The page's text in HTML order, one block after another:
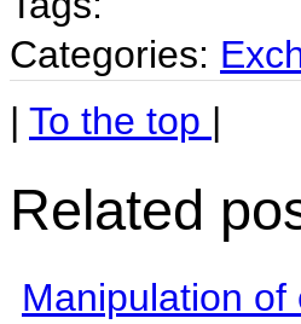
Categories:
| To the top |
Related
Manipulation